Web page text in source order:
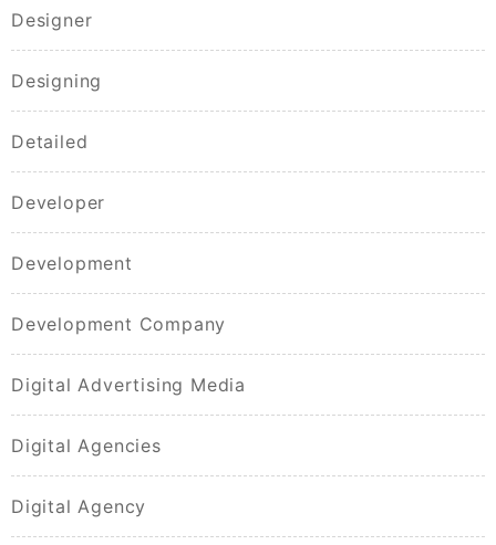
Designer
Designing
Detailed
Developer
Development
Development Company
Digital Advertising Media
Digital Agencies
Digital Agency